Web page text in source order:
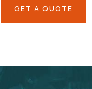
GET A QUOTE